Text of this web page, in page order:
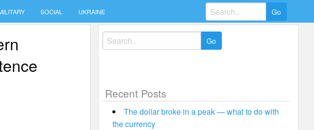
SOCIAL UKRAINE
Search
for:
Search
for:
Recent Posts
The dollar broke in a peak — what to do with
the currency